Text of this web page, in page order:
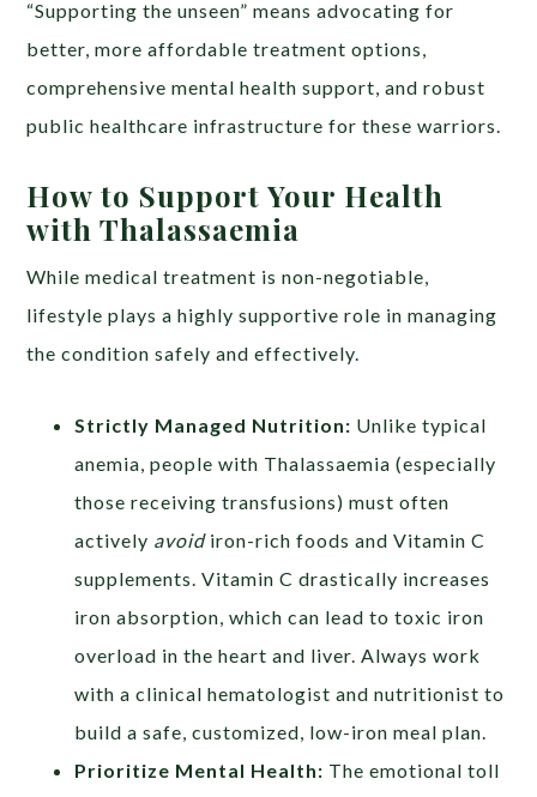
“Supporting the unseen” means advocating for
better, more affordable treatment options,
comprehensive mental health support, and robust
public healthcare infrastructure for these warriors.
How to Support Your Health
with Thalassaemia
While medical treatment is non-negotiable,
lifestyle plays a highly supportive role in managing
the condition safely and effectively.
Strictly Managed Nutrition: Unlike typical
anemia, people with Thalassaemia (especially
those receiving transfusions) must often
actively avoidiron-rich foods and Vitamin C
supplements. Vitamin C drastically increases
iron absorption, which can lead to toxic iron
overload in the heart and liver. Always work
with a clinical hematologist and nutritionist to
build a safe, customized, low-iron meal plan.
Prioritize Mental Health: The emotional toll